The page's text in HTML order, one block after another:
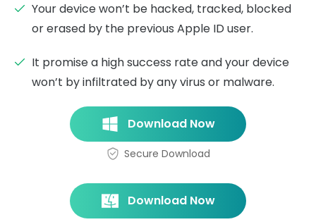
Your device won’t be hacked, tracked, blocked
or erased by the previous Apple ID user.
It promise a high success rate and your device
won’t by infiltrated by any virus or malware.
Download Now
Secure Download
Download Now